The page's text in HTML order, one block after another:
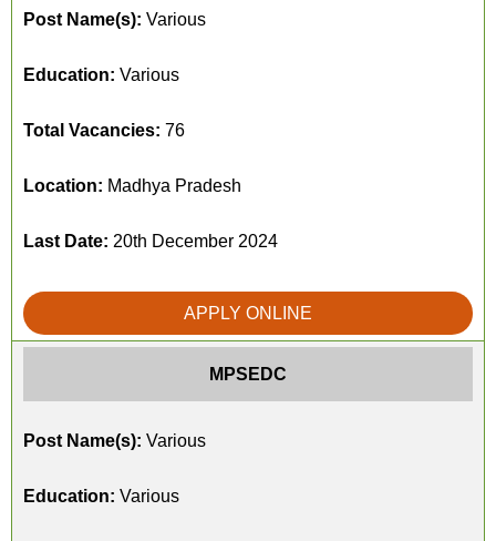
Post Name(s): Various
Education: Various
Total Vacancies: 76
Location: Madhya Pradesh
Last Date: 20th December 2024
APPLY ONLINE
MPSEDC
Post Name(s): Various
Education: Various